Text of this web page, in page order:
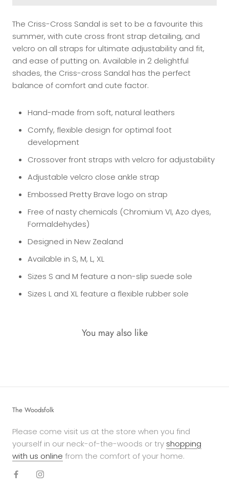
The Criss-Cross Sandal is set to be a favourite this
summer, with cute cross front strap detailing, and
velcro on all straps for ultimate adjustability and fit,
and ease of putting on. Available in 2 delightful
shades, the Criss-cross Sandal has the perfect
balance of comfort and cute factor.
Hand-made from soft, natural leathers
Comfy, flexible design for optimal foot
development
Crossover front straps with velcro for adjustability
Adjustable velcro close ankle strap
Embossed Pretty Brave logo on strap
Free of nasty chemicals (Chromium VI, Azo dyes,
Formaldehydes)
Designed in New Zealand
Available in S, M, L, XL
Sizes S and M feature a non-slip suede sole
Sizes L and XL feature a flexible rubber sole
You may also like
The Woodsfolk
Please come visit us at the store when you find
yourself in our neck-of-the-woods or try shopping
with us online from the comfort of your home.